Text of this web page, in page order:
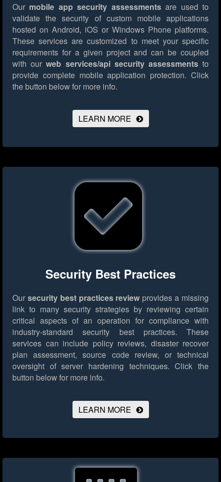
Our mobile app security assessmentsare used to
validate the security of custom mobile applications
hosted on Android, iOS or Windows Phone platforms.
These services are customized to meet your specific
requirements for a given project and can be coupled
with ourweb services/api security assessmentsto
provide complete mobile application protection. Click
the button below for more info.
LEARN MORE
Security Best Practices
Our security best practices review provides a missing
link to many security strategies by reviewing certain
critical aspects of an operation for compliance with
industry-standard security best practices. These
services can include policy reviews, disaster recover
plan assessment, source code review, or technical
oversight of server hardening techniques. Click the
button below for more info.
LEARN MORE